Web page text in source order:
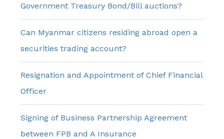
Government Treasury Bond/Bill auctions?
Can Myanmar citizens residing abroad open a
securities trading account?
Resignation and Appointment of Chief Financial
Officer
Signing of Business Partnership Agreement
between FPB and A Insurance